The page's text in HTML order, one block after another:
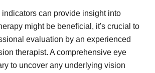
can provide insight into
might be beneficial, it's crucial to
evaluation by an experienced
therapist. A comprehensive eye
to uncover any underlying vision